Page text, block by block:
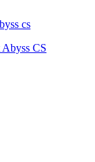
CS